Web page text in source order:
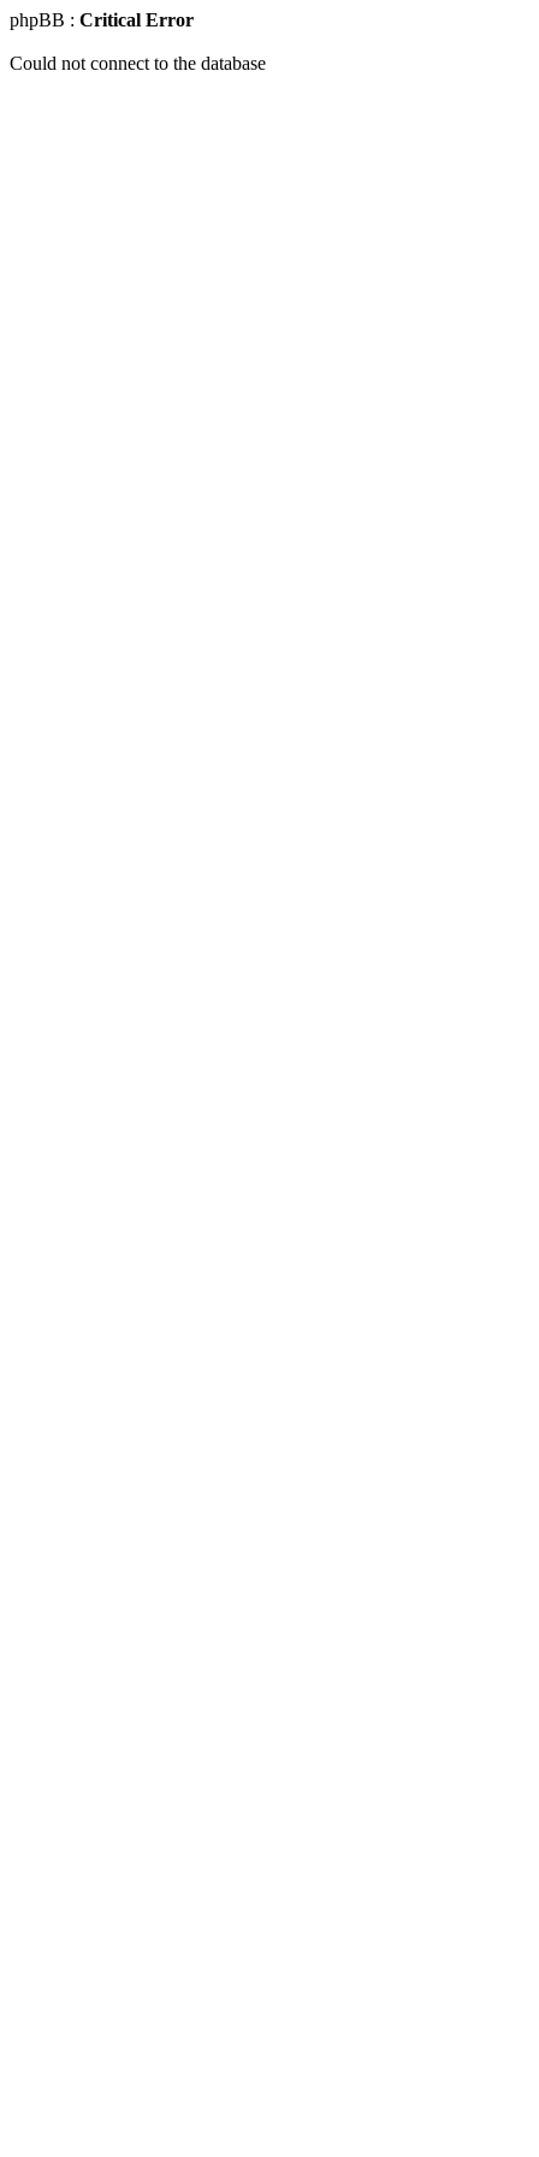
phpBB : Critical Error
Could not connect to the database